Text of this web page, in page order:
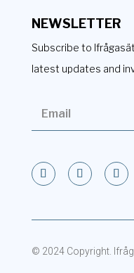
NEWSLETTER
Subscribe to
latest updates and
© 2024 Copyright.